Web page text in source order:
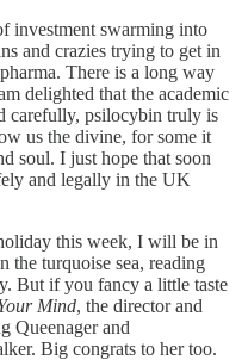
investment swarming into
and crazies trying to get in
There is a long way
delighted that the academic
carefully, psilocybin truly is
us the divine, for some it
soul. I just hope that soon
and legally in the UK
this week, I will be in
the turquoise sea, reading
But if you fancy a little taste
Mind, the director and
Queenager and
Big congrats to her too.